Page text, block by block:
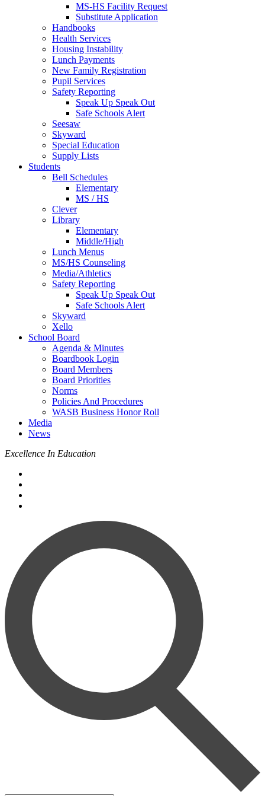
MS-HS Facility Request
Substitute Application
Handbooks
Health Services
Housing Instability
Lunch Payments
New Family Registration
Pupil Services
Safety Reporting
Speak Up Speak Out
Safe Schools Alert
Seesaw
Skyward
Special Education
Supply Lists
Students
Bell Schedules
Elementary
MS / HS
Clever
Library
Elementary
Middle/High
Lunch Menus
MS/HS Counseling
Media/Athletics
Safety Reporting
Speak Up Speak Out
Safe Schools Alert
Skyward
Xello
School Board
Agenda & Minutes
Boardbook Login
Board Members
Board Priorities
Norms
Policies And Procedures
WASB Business Honor Roll
Media
News
Excellence In Education